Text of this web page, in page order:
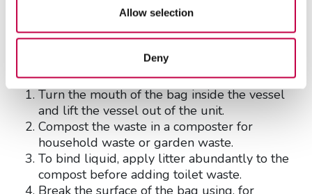
Allow selection
Deny
The Biolan Icelett shall be emptied when it fills up.
The emptying interval depends on the frequency
Emptying:
Turn the mouth of the bag inside the vessel
and lift the vessel out of the unit.
Compost the waste in a composter for
household waste or garden waste.
To bind liquid, apply litter abundantly to the
compost before adding toilet waste.
Break the surface of the bag using, for